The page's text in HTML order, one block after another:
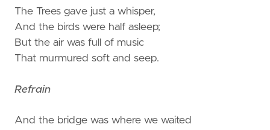
The Trees gave just a whisper,
And the birds were half asleep;
But the air was full of music
That murmured soft and seep.
Refrain
And the bridge was where we waited